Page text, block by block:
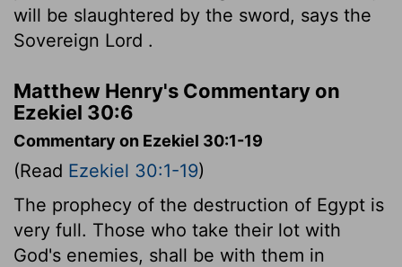
will be slaughtered by the sword, says the
Sovereign Lord .
Matthew Henry's Commentary on
Ezekiel 30:6
Commentary on Ezekiel 30:1-19
(Read Ezekiel 30:1-19)
The prophecy of the destruction of Egypt is
very full. Those who take their lot with
God's enemies, shall be with them in